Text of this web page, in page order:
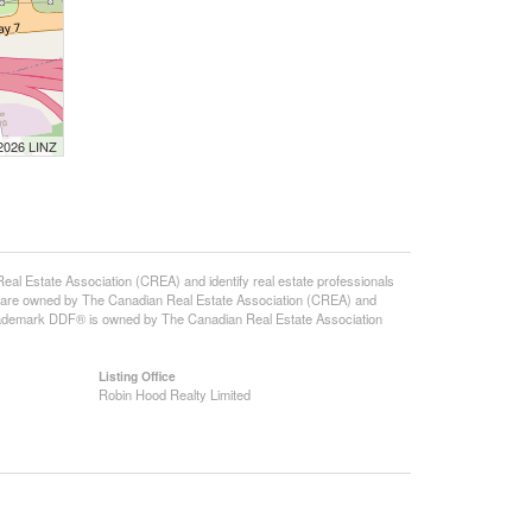
LINZ
Estate Association (CREA) and identify real estate professionals
owned by The Canadian Real Estate Association (CREA) and
DDF® is owned by The Canadian Real Estate Association
Listing Office
Robin Hood Realty Limited